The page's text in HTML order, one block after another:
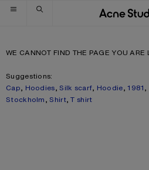
Skip to navigation
Skip to main content
Skip to footer
WE CANNOT FIND THE PAGE YOU ARE
Suggestions:
Cap, Hoodies,Silk scarf, Hoodie,1981,
Stockholm,Shirt,T shirt